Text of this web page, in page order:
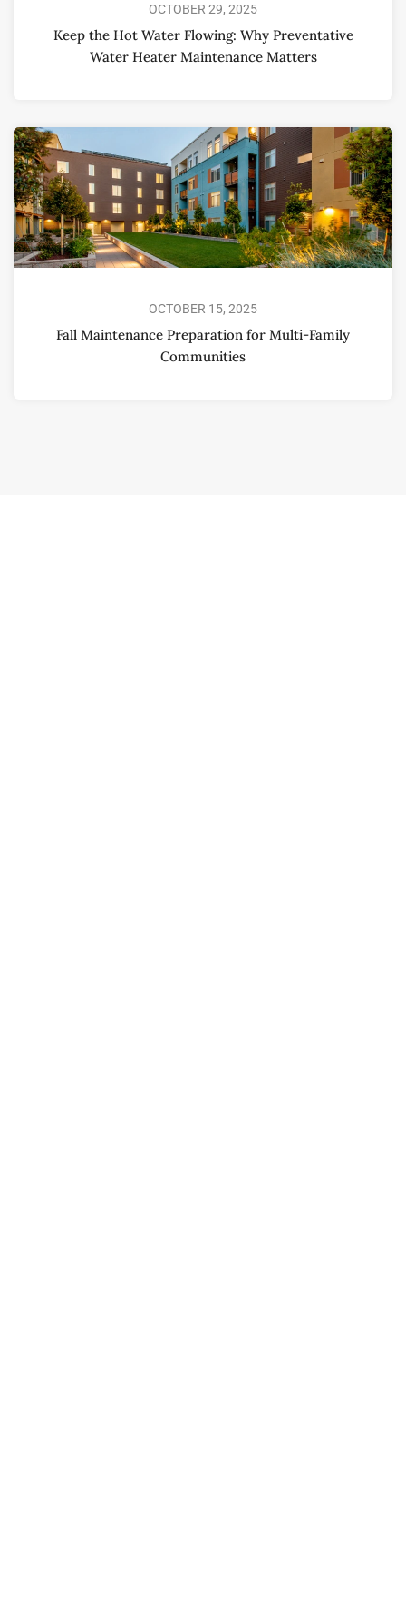
OCTOBER 29, 2025
Keep the Hot Water Flowing: Why Preventative
Water Heater Maintenance Matters
OCTOBER 15, 2025
Fall Maintenance Preparation for Multi-Family
Communities